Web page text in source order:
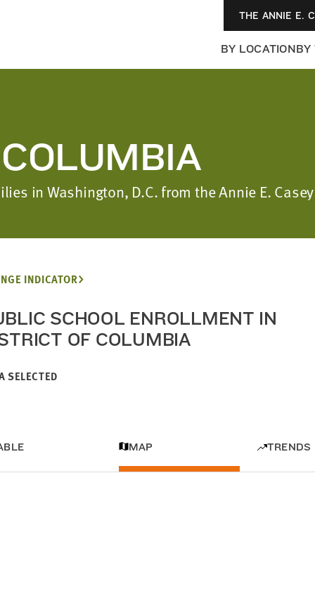
THE ANNIE E.
BY LOCATIONBY
in Washington, D.C. from the Annie E.
INDICATOR
SCHOOL ENROLLMENT IN
OF COLUMBIA
SELECTED
MAP TRENDS